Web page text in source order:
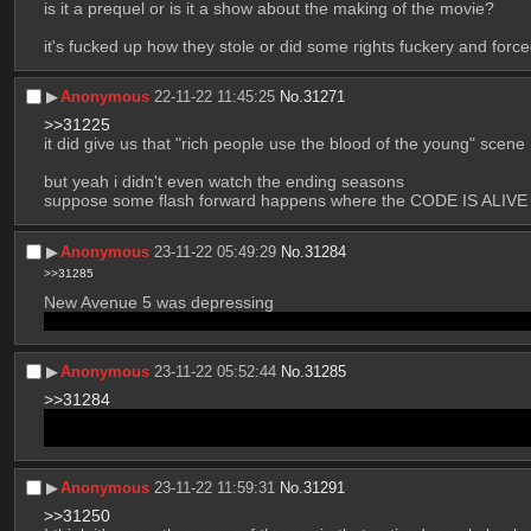
is it a prequel or is it a show about the making of the movie?
it's fucked up how they stole or did some rights fuckery and
▶︎Anonymous 22-11-22 11:45:25 No.31271
>>31225
it did give us that "rich people use the blood of the young" scene
but yeah i didn't even watch the ending seasons
suppose some flash forward happens where the CODE IS ALIVE
▶︎Anonymous 23-11-22 05:49:29 No.31284
>>31285
New Avenue 5 was depressing
▶︎Anonymous 23-11-22 05:52:44 No.31285
>>31284
▶︎Anonymous 23-11-22 11:59:31 No.31291
>>31250